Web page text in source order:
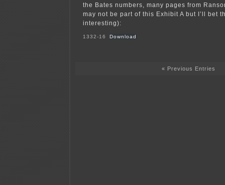
the Bates numbers, many pages from
may not be part of this Exhibit A but I’ll bet
interesting):
1332-16 Download
« Previous Entries